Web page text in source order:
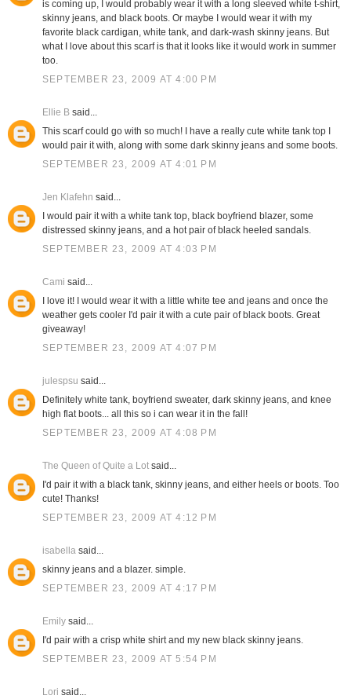
is coming up, I would probably wear it with a long sleeved white t-shirt,
skinny jeans, and black boots. Or maybe I would wear it with my
favorite black cardigan, white tank, and dark-wash skinny jeans. But
what I love about this scarf is that it looks like it would work in summer
too.
SEPTEMBER 23, 2009 AT 4:00 PM
Ellie Bsaid...
This scarf could go with so much! I have a really cute white tank top I
would pair it with, along with some dark skinny jeans and some boots.
SEPTEMBER 23, 2009 AT 4:01 PM
Jen Klafehn said...
I would pair it with a white tank top, black boyfriend blazer, some
distressed skinny jeans, and a hot pair of black heeled sandals.
SEPTEMBER 23, 2009 AT 4:03 PM
Cami said...
I love it! I would wear it with a little white tee and jeans and once the
weather gets cooler I'd pair it with a cute pair of black boots. Great
giveaway!
SEPTEMBER 23, 2009 AT 4:07 PM
julespsu said...
Definitely white tank, boyfriend sweater, dark skinny jeans, and knee
high flat boots... all this so i can wear it in the fall!
SEPTEMBER 23, 2009 AT 4:08 PM
The Queen of Quite a Lotsaid...
I'd pair it with a black tank, skinny jeans, and either heels or boots. Too
cute! Thanks!
SEPTEMBER 23, 2009 AT 4:12 PM
isabellasaid...
skinny jeans and a blazer. simple.
SEPTEMBER 23, 2009 AT 4:17 PM
Emilysaid...
I'd pair with a crisp white shirt and my new black skinny jeans.
SEPTEMBER 23, 2009 AT 5:54 PM
Lori said...